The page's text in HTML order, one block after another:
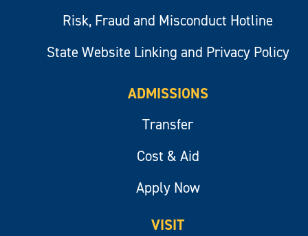
Risk, Fraud and Misconduct Hotline
State Website Linking and Privacy Policy
ADMISSIONS
Transfer
Cost & Aid
Apply Now
VISIT